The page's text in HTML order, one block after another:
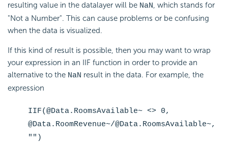
resulting value in the datalayer will be NaN, which stands for
"Not a Number". This can cause problems or be confusing
when the data is visualized.
If this kind of result is possible, then you may want to wrap
your expression in an IIF function in order to provide an
alternative to the NaN result in the data. For example, the
expression
IIF(@Data.RoomsAvailable~ <> 0,
@Data.RoomRevenue~/@Data.RoomsAvailable~,
"")